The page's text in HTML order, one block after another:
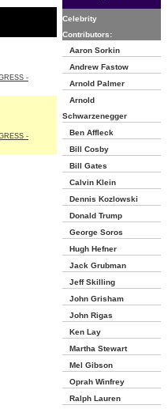
-
-
Celebrity
Contributors:
Aaron Sorkin
Andrew Fastow
Arnold Palmer
Arnold
Schwarzenegger
Ben Affleck
Bill Cosby
Bill Gates
Calvin Klein
Dennis Kozlowski
Donald Trump
George Soros
Hugh Hefner
Jack Grubman
Jeff Skilling
John Grisham
John Rigas
Ken Lay
Martha Stewart
Mel Gibson
Oprah Winfrey
Ralph Lauren